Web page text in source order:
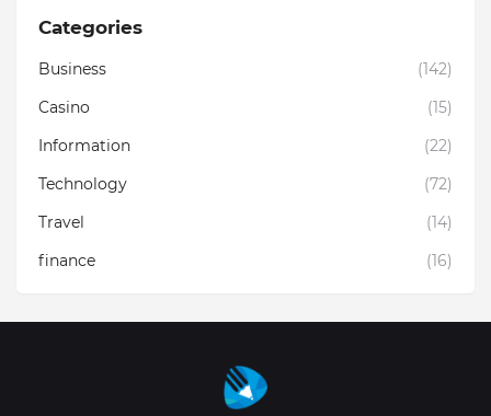
Categories
Business
(142)
Casino
(15)
Information
(22)
Technology
(72)
Travel
(14)
finance
(16)